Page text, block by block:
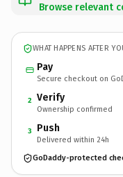
Browse relevant
WHAT HAPPENS AFTER
Pay
Secure checkout on
2 Verify
Ownership confirmed
3 Push
Delivered within 24h
GoDaddy-protected